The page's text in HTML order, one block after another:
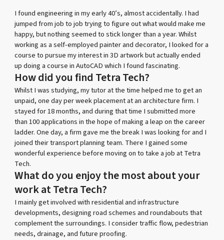
I found engineering in my early 40’s, almost accidentally. I had
jumped from job to job trying to figure out what would make me
happy, but nothing seemed to stick longer than a year. Whilst
working as a self-employed painter and decorator, I looked for a
course to pursue my interest in 3D artwork but actually ended
up doing a course in AutoCAD which I found fascinating.
How did you find Tetra Tech?
Whilst I was studying, my tutor at the time helped me to get an
unpaid, one day per week placement at an architecture firm. I
stayed for 18 months, and during that time I submitted more
than 100 applications in the hope of making a leap on the career
ladder. One day, a firm gave me the break I was looking for and I
joined their transport planning team. There I gained some
wonderful experience before moving on to take a job at Tetra
Tech.
What do you enjoy the most about your
work at Tetra Tech?
I mainly get involved with residential and infrastructure
developments, designing road schemes and roundabouts that
complement the surroundings. I consider traffic flow, pedestrian
needs, drainage, and future proofing.